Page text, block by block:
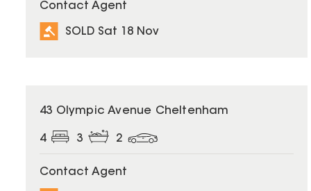
Contact Agent
SOLD Sat 18 Nov
SOLD
43 Olympic Avenue Cheltenham
4 3 2
Contact Agent